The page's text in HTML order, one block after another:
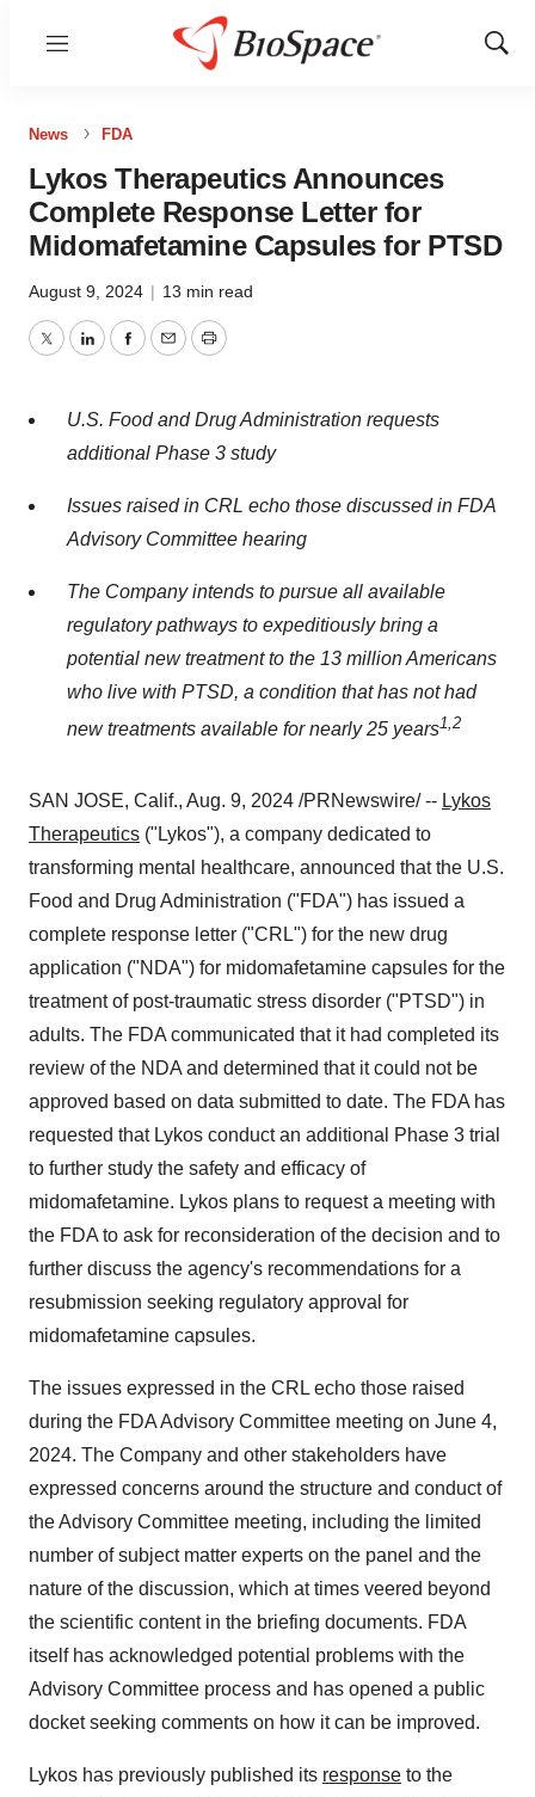
Menu
Show
News FDA
Lykos Therapeutics Announces
Complete Response Letter for
Midomafetamine Capsules for PTSD
August 9, 2024 | 13 min read
TwitterLinkedInFacebook
EmailPrint
U.S. Food and Drug Administration requests
additional Phase 3 study
Issues raised in CRL echo those discussed in FDA
Advisory Committee hearing
The Company intends to pursue all available
regulatory pathways to expeditiously bring a
potential new treatment to the 13 million Americans
who live with PTSD, a condition that has not had
new treatments available for nearly 25 years1,2
SAN JOSE, Calif., Aug. 9, 2024 /PRNewswire/ -- Lykos
Therapeutics ("Lykos"), a company dedicated to
transforming mental healthcare, announced that the U.S.
Food and Drug Administration ("FDA") has issued a
complete response letter ("CRL") for the new drug
application ("NDA") for midomafetamine capsules for the
treatment of post-traumatic stress disorder ("PTSD") in
adults. The FDA communicated that it had completed its
review of the NDA and determined that it could not be
approved based on data submitted to date. The FDA has
requested that Lykos conduct an additional Phase 3 trial
to further study the safety and efficacy of
midomafetamine. Lykos plans to request a meeting with
the FDA to ask for reconsideration of the decision and to
further discuss the agency's recommendations for a
resubmission seeking regulatory approval for
midomafetamine capsules.
The issues expressed in the CRL echo those raised
during the FDA Advisory Committee meeting on June 4,
2024. The Company and other stakeholders have
expressed concerns around the structure and conduct of
the Advisory Committee meeting, including the limited
number of subject matter experts on the panel and the
nature of the discussion, which at times veered beyond
the scientific content in the briefing documents. FDA
itself has acknowledged potential problems with the
Advisory Committee process and has opened a public
docket seeking comments on how it can be improved.
Lykos has previously published its response to the